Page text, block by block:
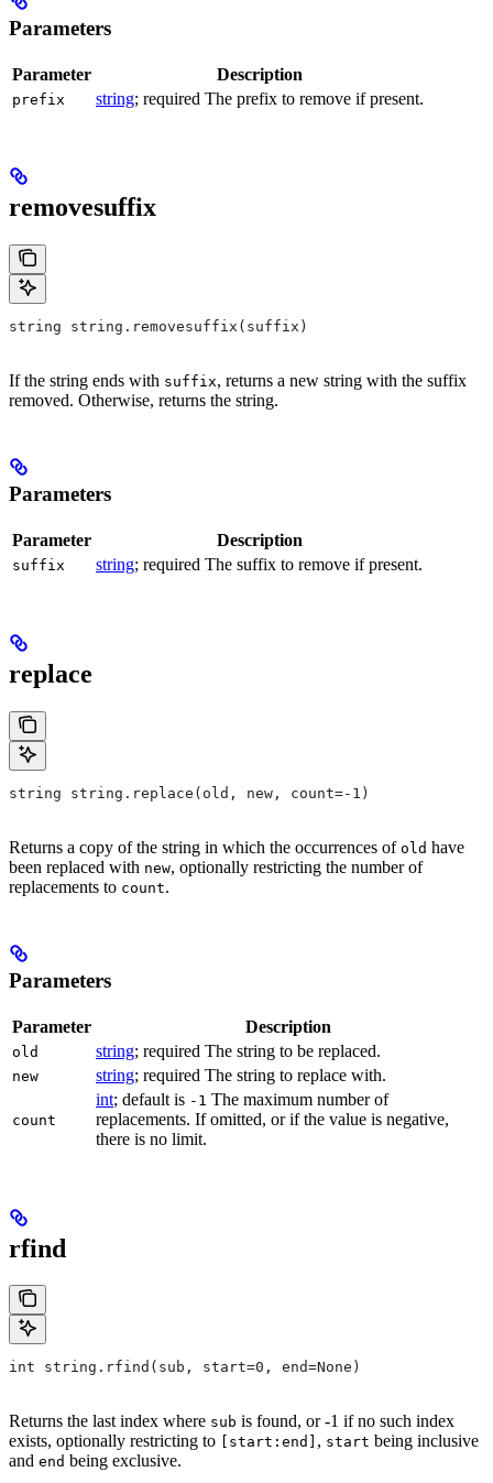
Parameters
Parameter Description
prefix string; required The prefix to remove if present.
removesuffix
string string.removesuffix(suffix)
If the string ends with suffix, returns a new string with the suffix
removed. Otherwise, returns the string.
Parameters
Parameter Description
suffix string; required The suffix to remove if present.
replace
string string.replace(old, new, count=-1)
Returns a copy of the string in which the occurrences of old have
been replaced with new, optionally restricting the number of
replacements to count.
Parameters
Parameter Description
old string; required The string to be replaced.
new string; required The string to replace with.
count
int; default is -1 The maximum number of
replacements. If omitted, or if the value is negative,
there is no limit.
rfind
int string.rfind(sub, start=0, end=None)
Returns the last index where sub is found, or -1 if no such index
exists, optionally restricting to
[start:end] , start being inclusive
and end being exclusive.